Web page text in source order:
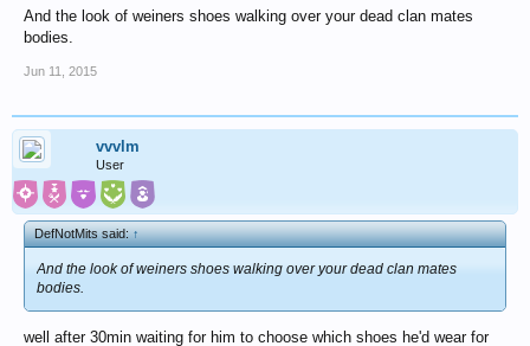
And the look of weiners shoes walking over your dead clan mates
bodies.
Jun 11, 2015
vvvlm
User
DefNotMits said:↑
And the look of weiners shoes walking over your dead clan mates
bodies.
well after 30min waiting for him to choose which shoes he'd wear for